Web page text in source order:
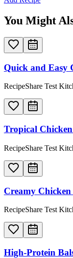
You Might
Quick and Easy
RecipeShare Test
Tropical
RecipeShare Test
Creamy Chicken
RecipeShare Test
High-Protein